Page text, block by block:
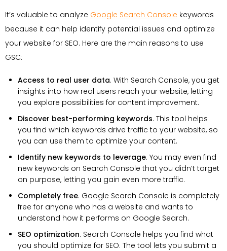
It’s valuable to analyze Google Search Console keywords
because it can help identify potential issues and optimize
your website for SEO. Here are the main reasons to use
GSC:
Access to real user data. With Search Console, you get
insights into how real users reach your website, letting
you explore possibilities for content improvement.
Discover best-performing keywords. This tool helps
you find which keywords drive traffic to your website, so
you can use them to optimize your content.
Identify new keywords to leverage. You may even find
new keywords on Search Console that you didn’t target
on purpose, letting you gain even more traffic.
Completely free. Google Search Console is completely
free for anyone who has a website and wants to
understand how it performs on Google Search.
SEO optimization. Search Console helps you find what
you should optimize for SEO. The tool lets you submit a